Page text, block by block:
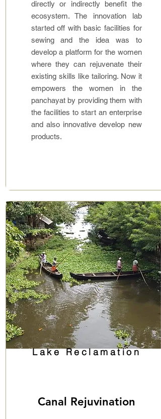
directly or indirectly benefit the
ecosystem. The innovation lab
started off with basic facilities for
sewing and the idea was to
develop a platform for the women
where they can rejuvenate their
existing skills like tailoring. Now it
empowers the women in the
panchayat by providing them with
the facilities to start an enterprise
and also innovative develop new
products.
Lake Reclamation
Canal Rejuvination